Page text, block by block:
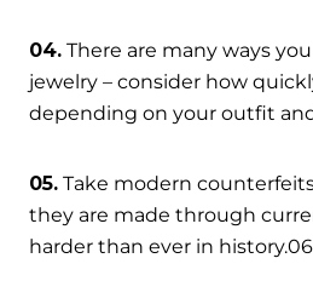
04. There are many ways
jewelry – consider how
depending on your outfit
05. Take modern
they are made through
harder than ever in